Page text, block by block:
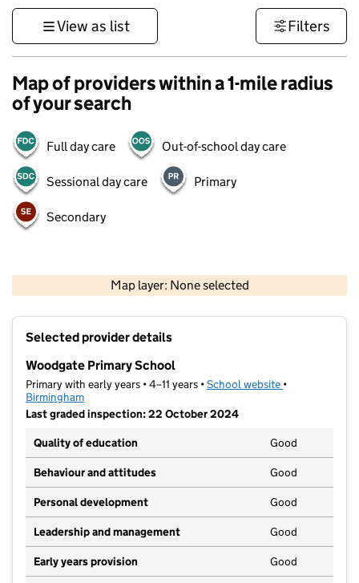
View as list Filters
Map of providers within a 1-mile radius
of your search
Full day care Out-of-school day care
Sessional day care Primary
Secondary
Map layer: None selected
Contains OS data © Crown copyright and database rights 2026
Selected provider details
Woodgate Primary School
Primary with early years • 4–11 years •School website (opens in new
•
Birmingham
Last graded inspection: 22 October 2024
Quality of education
Good
Behaviour and attitudes Good
Personal development Good
Leadership and management Good
Early years provision Good